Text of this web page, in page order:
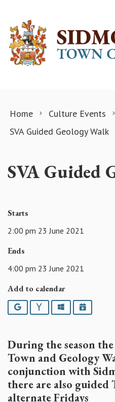
Home
Culture Events
SVA Guided Geology Walk
SVA Guided
Starts
2:00 pm 23 June 2021
Ends
4:00 pm 23 June 2021
Add to calendar
Google YahooOutlookiCalendar
During the season
Town and Geology
conjunction with
there are also guided
alternate Fridays